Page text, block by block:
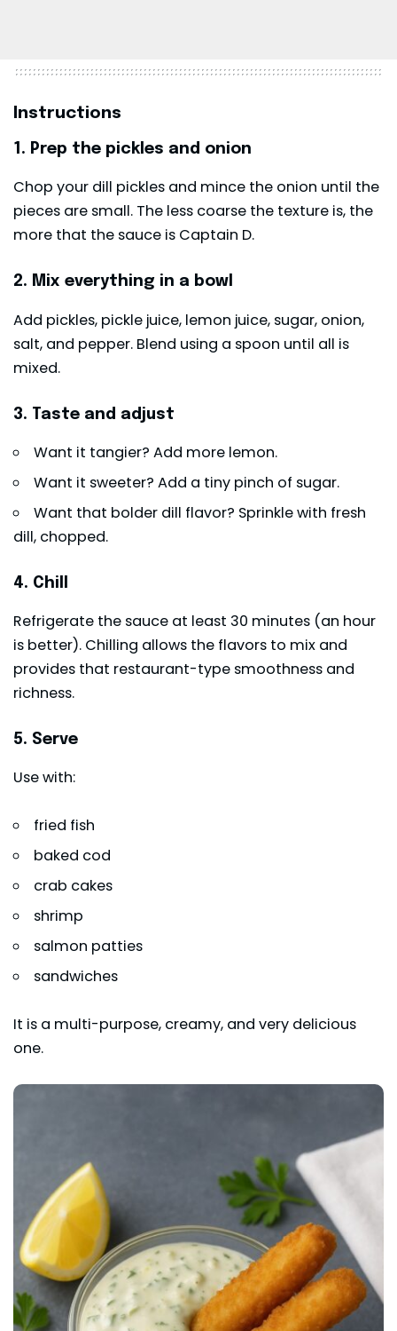
Instructions
1. Prep the pickles and onion
Chop your dill pickles and mince the onion until the
pieces are small. The less coarse the texture is, the
more that the sauce is Captain D.
2. Mix everything in a bowl
Add pickles, pickle juice, lemon juice, sugar, onion,
salt, and pepper. Blend using a spoon until all is
mixed.
3. Taste and adjust
Want it tangier? Add more lemon.
Want it sweeter? Add a tiny pinch of sugar.
Want that bolder dill flavor? Sprinkle with fresh
dill, chopped.
4. Chill
Refrigerate the sauce at least 30 minutes (an hour
is better). Chilling allows the flavors to mix and
provides that restaurant-type smoothness and
richness.
5. Serve
Use with:
fried fish
baked cod
crab cakes
shrimp
salmon patties
sandwiches
It is a multi-purpose, creamy, and very delicious
one.